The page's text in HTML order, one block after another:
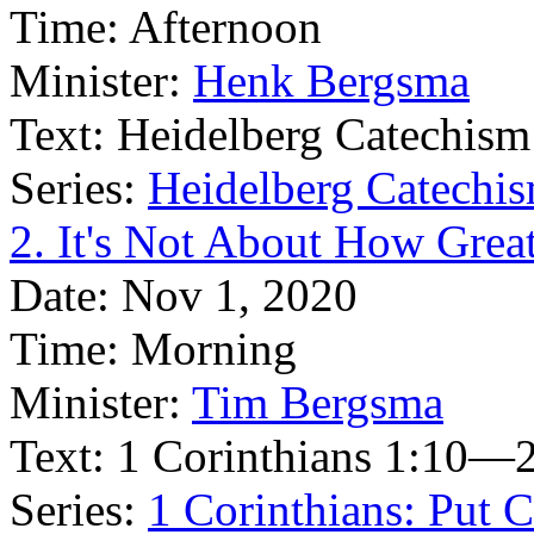
Time: Afternoon
Minister: Henk Bergsma
Text: Heidelberg
Series: Heidelberg
2. It's Not About How
Date: Nov 1, 2020
Time: Morning
Minister: Tim Bergsma
Text: 1 Corinthians
Series: 1 Corinthians: Put